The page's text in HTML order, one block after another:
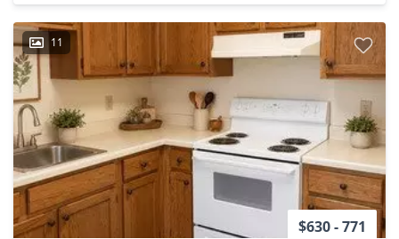
11
$630 - 771